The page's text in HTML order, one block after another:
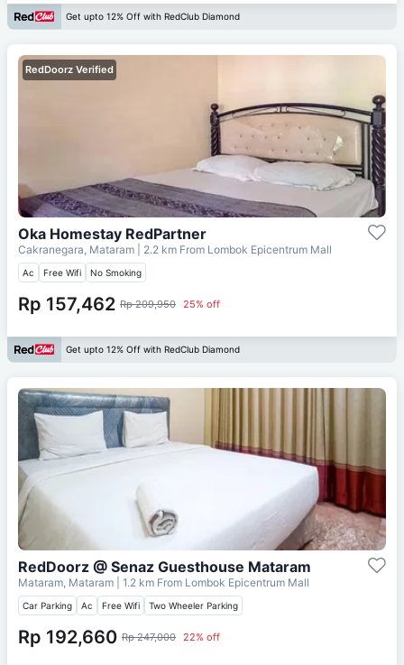
Get upto 12% Off with RedClub Diamond
RedDoorz Verified
Oka Homestay RedPartner
Cakranegara, Mataram | 2.2 km From Lombok Epicentrum Mall
Ac Free Wifi No Smoking
Rp 157,462 Rp 209,950 25% off
Get upto 12% Off with RedClub Diamond
RedDoorz @ Senaz Guesthouse Mataram
Mataram, Mataram | 1.2 km From Lombok Epicentrum Mall
Car Parking Ac Free Wifi Two Wheeler Parking
Rp 192,660 Rp 247,000 22% off